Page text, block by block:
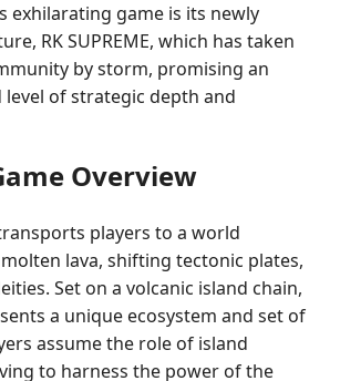
exhilarating game is its newly
RK SUPREME, which has taken
by storm, promising an
of strategic depth and
Overview
players to a world
lava, shifting tectonic plates,
Set on a volcanic island chain,
a unique ecosystem and set of
assume the role of island
to harness the power of the